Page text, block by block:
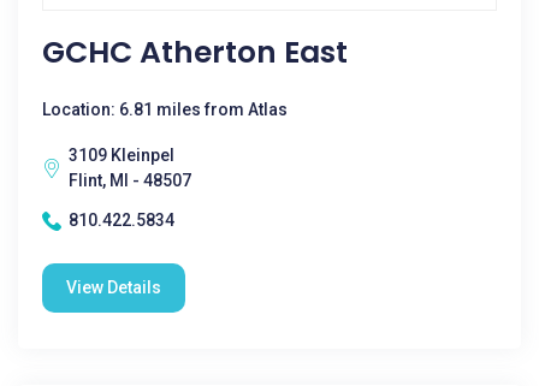
GCHC Atherton East
Location: 6.81 miles from Atlas
3109 Kleinpel
Flint, MI - 48507
810.422.5834
View Details